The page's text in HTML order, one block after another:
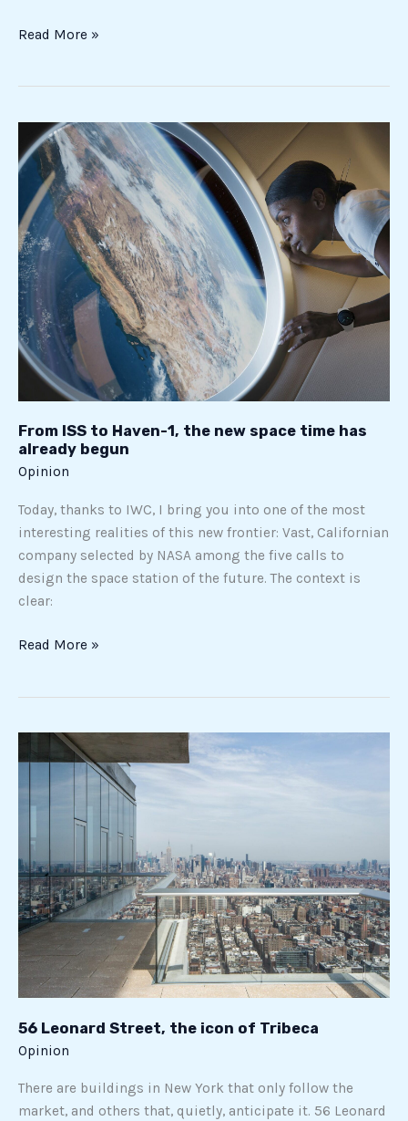
Read More »
From ISS to Haven-1, the new space time has
already begun
Opinion
Today, thanks to IWC, I bring you into one of the most
interesting realities of this new frontier: Vast, Californian
company selected by NASA among the five calls to
design the space station of the future. The context is
clear:
From
ISS
to
Haven-
1,
the
new
space
time
has
already
begun
Read More »
56 Leonard Street, the icon of Tribeca
Opinion
There are buildings in New York that only follow the
market, and others that, quietly, anticipate it. 56 Leonard
Leonard
Street,
the
icon
of
Tribeca